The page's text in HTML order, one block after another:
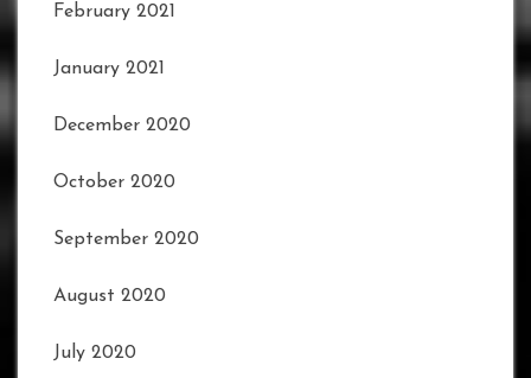
February 2021
January 2021
December 2020
October 2020
September 2020
August 2020
July 2020